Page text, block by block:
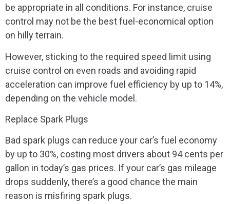
be appropriate in all conditions. For instance, cruise
control may not be the best fuel-economical option
on hilly terrain.
However, sticking to the required speed limit using
cruise control on even roads and avoiding rapid
acceleration can improve fuel efficiency by up to 14%,
depending on the vehicle model.
Replace Spark Plugs
Bad spark plugs can reduce your car’s fuel economy
by up to 30%, costing most drivers about 94 cents per
gallon in today’s gas prices. If your car’s gas mileage
drops suddenly, there’s a good chance the main
reason is misfiring spark plugs.